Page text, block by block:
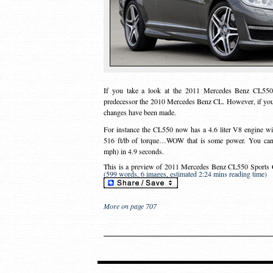
If you take a look at the 2011 Mercedes Benz
predecessor the 2010 Mercedes Benz CL. However, if
changes have been made.
For instance the CL550 now has a 4.6 liter V8 engine
516 ft/lb of torque…WOW that is some power. You
mph) in 4.9 seconds.
This is a preview of2011 Mercedes Benz CL550
(599 words, 6 images, estimated 2:24 mins reading time)
More on page 707